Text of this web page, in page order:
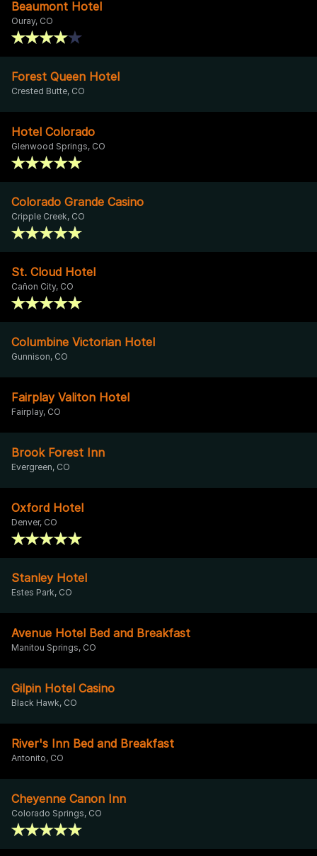
Beaumont Hotel
Ouray, CO
Forest Queen Hotel
Crested Butte, CO
Hotel Colorado
Glenwood Springs, CO
Colorado Grande Casino
Cripple Creek, CO
St. Cloud Hotel
Cañon City, CO
Columbine Victorian Hotel
Gunnison, CO
Fairplay Valiton Hotel
Fairplay, CO
Brook Forest Inn
Evergreen, CO
Oxford Hotel
Denver, CO
Stanley Hotel
Estes Park, CO
Avenue Hotel Bed and Breakfast
Manitou Springs, CO
Gilpin Hotel Casino
Black Hawk, CO
River's Inn Bed and Breakfast
Antonito, CO
Cheyenne Canon Inn
Colorado Springs, CO